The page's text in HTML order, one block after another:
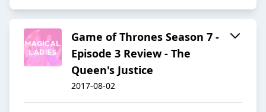
Game of Thrones Season 7 -
Episode 3 Review - The
Queen's Justice
2017-08-02